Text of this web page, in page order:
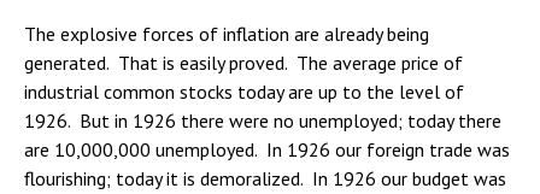
The explosive forces of inflation are already being
generated. That is easily proved. The average price of
industrial common stocks today are up to the level of
1926. But in 1926 there were no unemployed; today there
are 10,000,000 unemployed. In 1926 our foreign trade was
flourishing; today it is demoralized. In 1926 our budget was